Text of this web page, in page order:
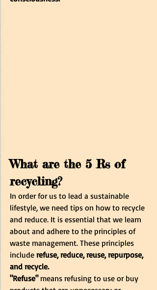
What are the 5 Rs of
recycling?
In order for us to lead a sustainable
lifestyle, we need tips on how to recycle
and reduce. It is essential that we learn
about and adhere to the principles of
waste management. These principles
include refuse, reduce, reuse, repurpose,
and recycle.
"Refuse" means refusing to use or buy